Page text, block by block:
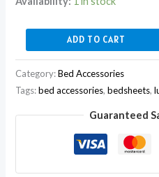
ADD TO CART
Category:Bed Accessories
Tags:bed accessories,bedsheets,
Guaranteed